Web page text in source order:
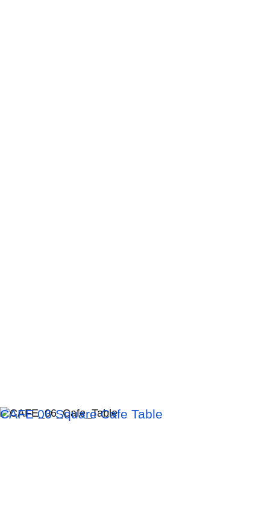
CAFE 06 Square Cafe Table